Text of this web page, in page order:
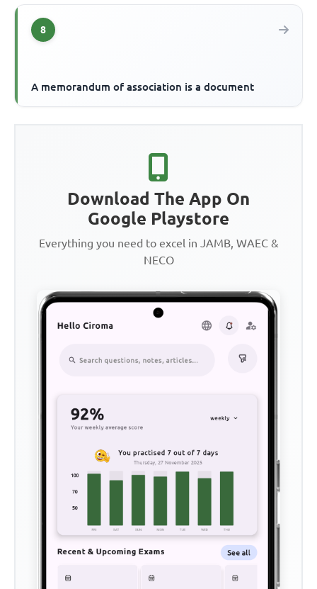
8
A memorandum of association is a document
Download The App On
Google Playstore
Everything you need to excel in JAMB, WAEC &
NECO